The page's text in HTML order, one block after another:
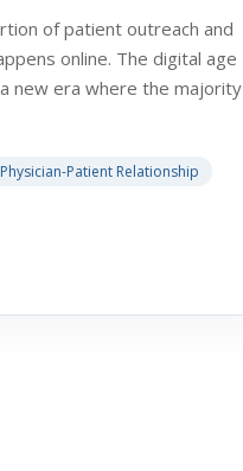
of patient outreach and
online. The digital age
new era where the majority
Physician-Patient Relationship